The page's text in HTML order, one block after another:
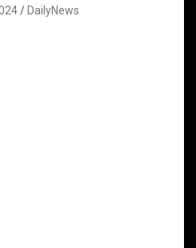
DailyNews